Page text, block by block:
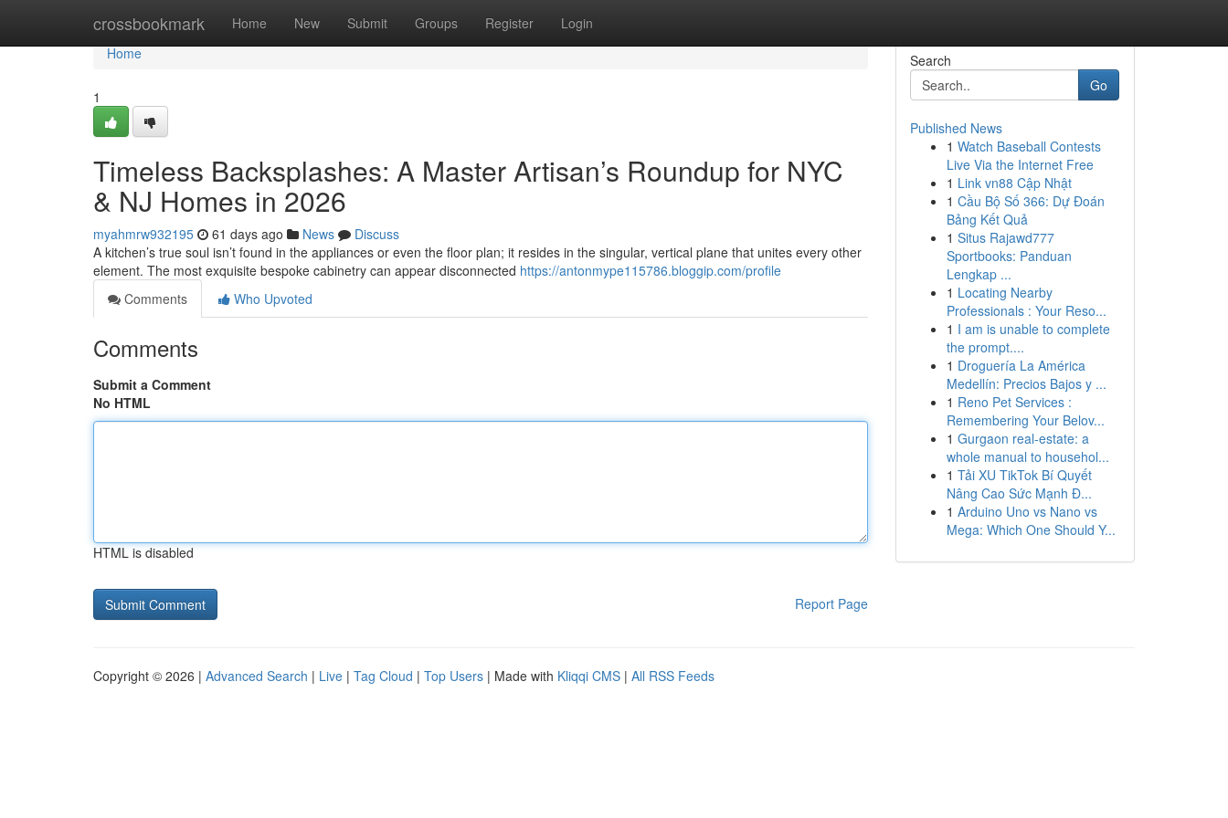
crossbookmark Home New Submit Groups Register Login
Home
Home
1
Timeless Backsplashes: A Master Artisan’s Roundup for NYC
& NJ Homes in 2026
myahmrw932195 61 days ago News
Discuss
A kitchen’s true soul isn’t found in the appliances or even the floor plan; it resides in the singular, vertical plane that unites every other
element. The most exquisite bespoke cabinetry can appear disconnected https://antonmype115786.bloggip.com/profile
Comments
Who Upvoted
Comments
Submit a Comment
No HTML
HTML is disabled
Report Page
Search
Go
Published News
1 Watch Baseball Contests
Live Via the Internet Free
1 Link vn88 Cập Nhật
1 Cầu Bộ Số 366: Dự Đoán
Bảng Kết Quả
1 Situs Rajawd777
Sportbooks: Panduan
Lengkap ...
1 Locating Nearby
Professionals : Your Reso...
1 I am is unable to complete
the prompt....
1 Droguería La América
Medellín: Precios Bajos y ...
1 Reno Pet Services :
Remembering Your Belov...
1 Gurgaon real-estate: a
whole manual to househol...
1 Tải XU TikTok Bí Quyết
Nâng Cao Sức Mạnh Đ...
1 Arduino Uno vs Nano vs
Mega: Which One Should Y...
Copyright © 2026 | Advanced Search | Live | Tag Cloud | Top Users | Made with Kliqqi CMS | All RSS Feeds